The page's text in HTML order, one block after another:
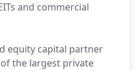
and commercial
equity capital partner
the largest private